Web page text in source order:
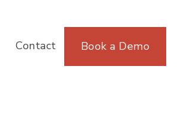
Contact Book a Demo